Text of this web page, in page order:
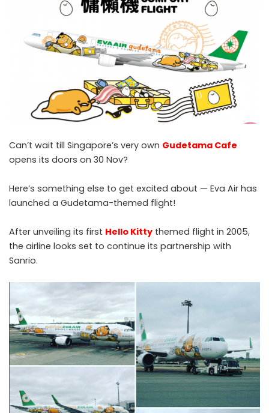
Can’t wait till Singapore’s very own Gudetama Cafe
opens its doors on 30 Nov?
Here’s something else to get excited about — Eva Air has
launched a Gudetama-themed flight!
After unveiling its first Hello Kitty themed flight in 2005,
the airline looks set to continue its partnership with
Sanrio.